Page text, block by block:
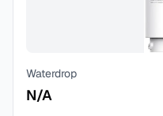
Waterdrop
N/A